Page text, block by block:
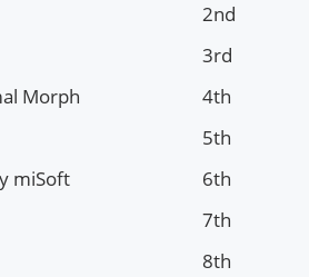
2nd
3rd
Morph
4th
5th
miSoft
6th
7th
8th